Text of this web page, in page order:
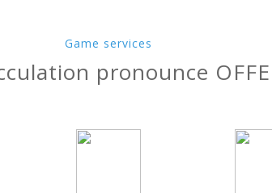
Game services
pronounce